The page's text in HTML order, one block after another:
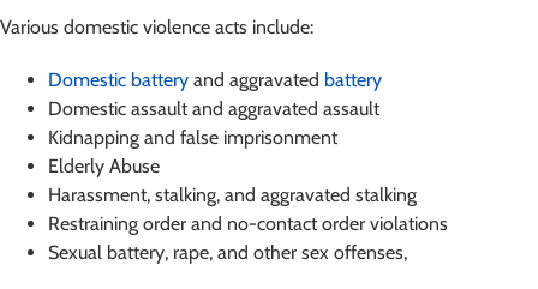
Various domestic violence acts include:
Domestic battery and aggravated battery
Domestic assault and aggravated assault
Kidnapping and false imprisonment
Elderly Abuse
Harassment, stalking, and aggravated stalking
Restraining order and no-contact order violations
Sexual battery, rape, and other sex offenses,